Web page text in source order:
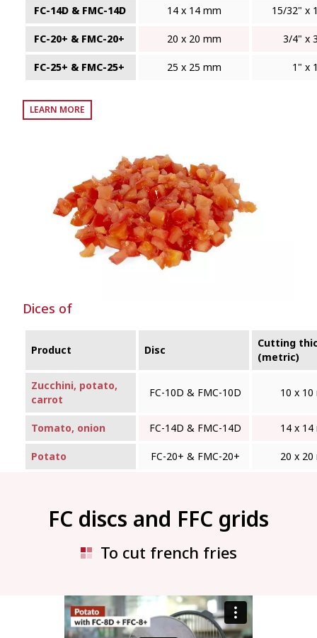
FC-14D & FMC-14D 14 x 14 mm 15/32" x
FC-20+ & FMC-20+ 20 x 20 mm 3/4" x
FC-25+ & FMC-25+ 25 x 25 mm 1" x
LEARN MORE
Dices of
Product Disc
Cutting
(metric)
Zucchini, potato,
carrot
FC-10D & FMC‑10D 10 x 10
Tomato, onion FC-14D & FMC‑14D 14 x 14
Potato FC-20+ & FMC‑20+ 20 x 20
FC discs and FFC grids
To cut french fries